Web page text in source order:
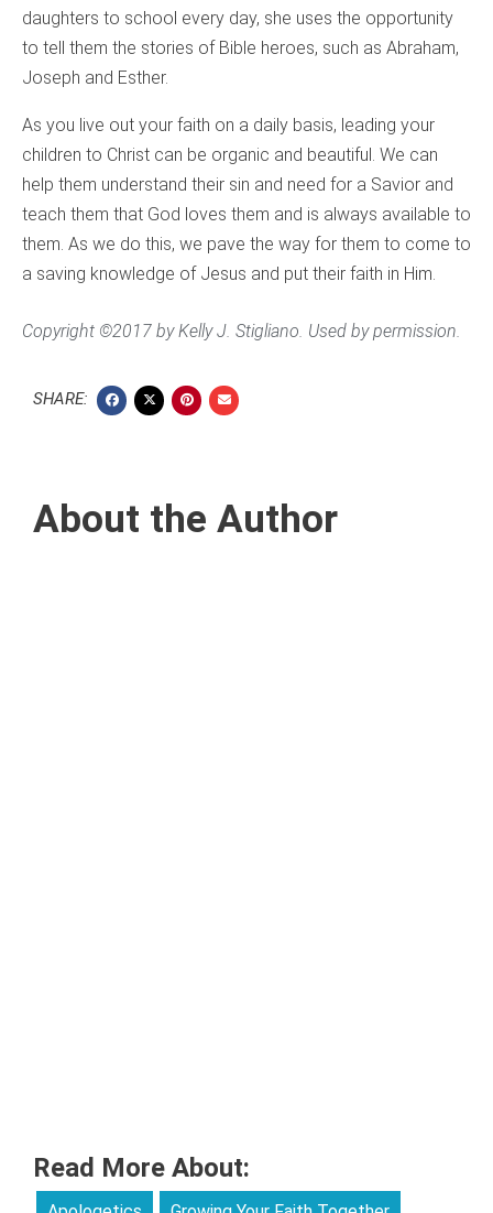
daughters to school every day, she uses the opportunity
to tell them the stories of Bible heroes, such as Abraham,
Joseph and Esther.
As you live out your faith on a daily basis, leading your
children to Christ can be organic and beautiful. We can
help them understand their sin and need for a Savior and
teach them that God loves them and is always available to
them. As we do this, we pave the way for them to come to
a saving knowledge of Jesus and put their faith in Him.
Copyright ©2017 by Kelly J. Stigliano. Used by permission.
SHARE:
About the Author
Read More About: